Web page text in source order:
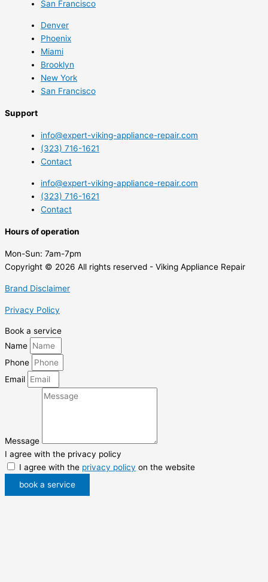
San Francisco
Denver
Phoenix
Miami
Brooklyn
New York
San Francisco
Support
info@expert-viking-appliance-repair.com
(323) 716-1621
Contact
info@expert-viking-appliance-repair.com
(323) 716-1621
Contact
Hours of operation
Mon-Sun: 7am-7pm
Copyright © 2026 All rights reserved - Viking Appliance Repair
Brand Disclaimer
Privacy Policy
Book a service
Name
Phone
Email
Message
I agree with the privacy policy
I agree with the privacy policy on the website
book a service